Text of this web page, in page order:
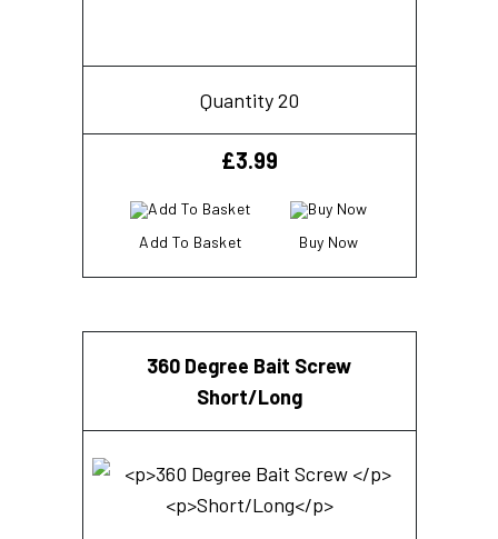
Quantity 20
£3.99
Add To Basket Buy Now
360 Degree Bait Screw
Short/Long